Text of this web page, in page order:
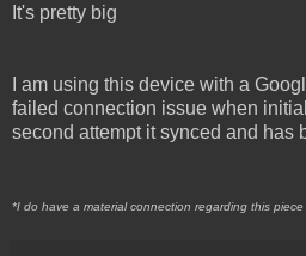
It's pretty big
I am using this device with a
failed connection issue when
second attempt it synced and has
*I do have a material connection regarding this